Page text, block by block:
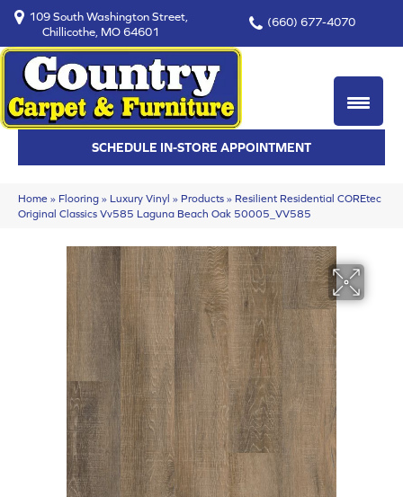
109 South Washington Street,
Chillicothe, MO 64601
(660) 677-4070
SCHEDULE IN-STORE APPOINTMENT
Home » Flooring » Luxury Vinyl » Products » Resilient Residential COREtec
Original Classics Vv585 Laguna Beach Oak 50005_VV585